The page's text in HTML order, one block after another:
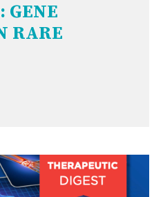
GENE
RARE